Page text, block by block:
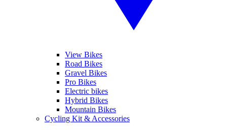
View Bikes
Road Bikes
Gravel Bikes
Pro Bikes
Electric bikes
Hybrid Bikes
Mountain Bikes
Cycling Kit & Accessories